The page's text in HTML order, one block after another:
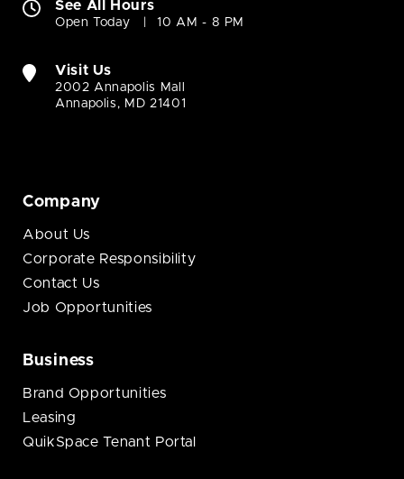
See All Hours
Open Today 10 AM - 8 PM
Visit Us
2002 Annapolis Mall
Annapolis, MD 21401
Company
About Us
Corporate Responsibility
Contact Us
Job Opportunities
Business
Brand Opportunities
Leasing
QuikSpace Tenant Portal